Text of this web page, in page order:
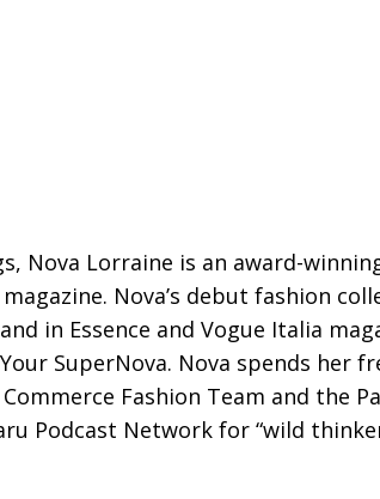
Nova Lorraine is an award-
Nova’s debut fashion
in Essence and Vogue Italia
SuperNova. Nova spends
Fashion Team and the
Podcast Network for “wild